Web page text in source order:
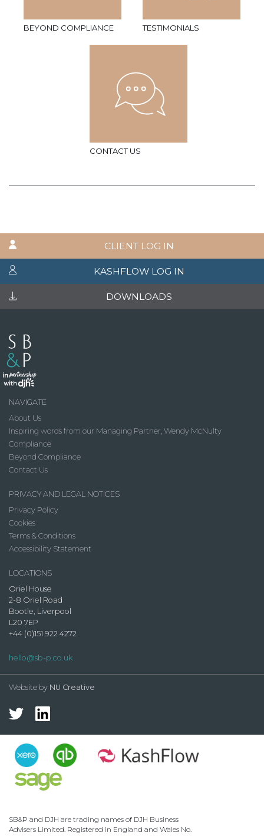
BEYOND COMPLIANCE TESTIMONIALS
CONTACT US
CLIENT LOG IN
KASHFLOW LOG IN
DOWNLOADS
NAVIGATE
About Us
Inspiring words from our Managing Partner, Wendy McNulty
Compliance
Beyond Compliance
Contact Us
PRIVACY AND LEGAL NOTICES
Privacy Policy
Cookies
Terms & Conditions
Accessibility Statement
LOCATIONS
Oriel House
2-8 Oriel Road
Bootle, Liverpool
L20 7EP
+44 (0)151 922 4272
hello@sb-p.co.uk
Website by NU Creative
SB&P and DJH are trading names of DJH Business
Advisers Limited. Registered in England and Wales No.